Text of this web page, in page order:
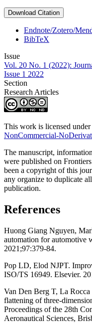
Download Citation
Endnote/Zotero/
BibTeX
Issue
Vol. 20 No. 1 (2022):
Issue 1 2022
Section
Research Articles
This work is licensed under
NonCommercial-
The manuscript,
were published on
been a copyright of this
any organize to duplicate
publication.
References
Huong Giang Nguyen,
automation for automotive
2021;97:379-84.
Pop LD, Elod NJPT.
ISO/TS 16949. Elsevier.
Van Den Berg T, La
flattening of three-
Proceedings of the 28th
Aeronautical Sciences,